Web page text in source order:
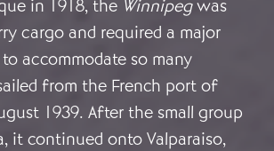
in 1918, the Winnipegwas
cargo and required a major
accommodate so many
from the French port of
1939. After the small group
it continued onto Valparaiso,